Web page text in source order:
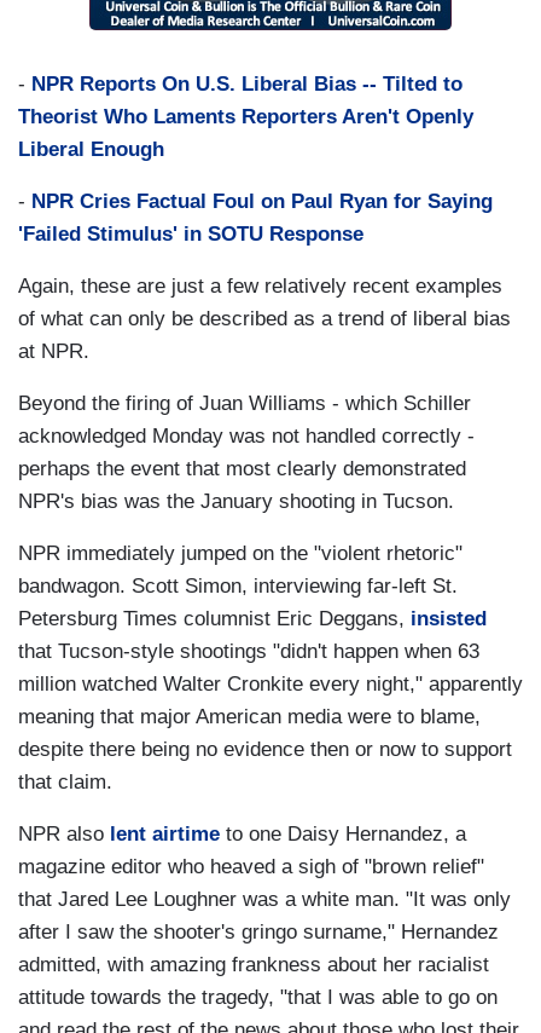
- NPR Reports On U.S. Liberal Bias -- Tilted to
Theorist Who Laments Reporters Aren't Openly
Liberal Enough
- NPR Cries Factual Foul on Paul Ryan for Saying
'Failed Stimulus' in SOTU Response
Again, these are just a few relatively recent examples
of what can only be described as a trend of liberal bias
at NPR.
Beyond the firing of Juan Williams - which Schiller
acknowledged Monday was not handled correctly -
perhaps the event that most clearly demonstrated
NPR's bias was the January shooting in Tucson.
NPR immediately jumped on the "violent rhetoric"
bandwagon. Scott Simon, interviewing far-left St.
Petersburg Times columnist Eric Deggans, insisted
that Tucson-style shootings "didn't happen when 63
million watched Walter Cronkite every night," apparently
meaning that major American media were to blame,
despite there being no evidence then or now to support
that claim.
NPR also lent airtime to one Daisy Hernandez, a
magazine editor who heaved a sigh of "brown relief"
that Jared Lee Loughner was a white man. "It was only
after I saw the shooter's gringo surname," Hernandez
admitted, with amazing frankness about her racialist
attitude towards the tragedy, "that I was able to go on